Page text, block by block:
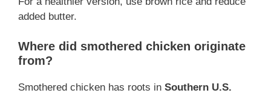
added butter.
Where did smothered chicken originate
from?
Smothered chicken has roots in Southern U.S.